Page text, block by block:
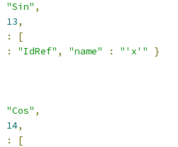
"Sin" ,
13,
:
[
: "IdRef" , "name" : "'x'"
}
"Cos" ,
14,
:
[